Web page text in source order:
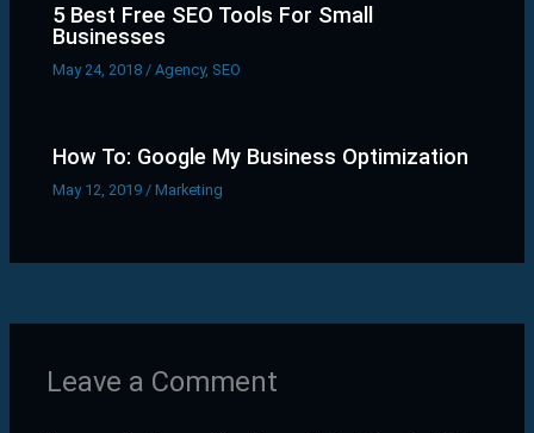
5 Best Free SEO Tools For Small
Businesses
May 24, 2018/Agency, SEO
How To: Google My Business Optimization
May 12, 2019/Marketing
Leave a Comment